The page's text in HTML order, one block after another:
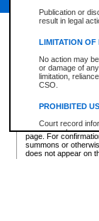
Publication or
result in legal
LIMITATION OF
No action may
or damage of
limitation,
CSO.
PROHIBITED
Court record
research
resale or other
Office of the
Office of the
Justice Interim
Provincial
* These court lists
page. For
summons or
does not appear on